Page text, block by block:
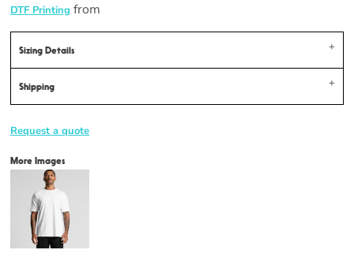
DTF Printing from
Sizing Details
Shipping
Request a quote
More Images